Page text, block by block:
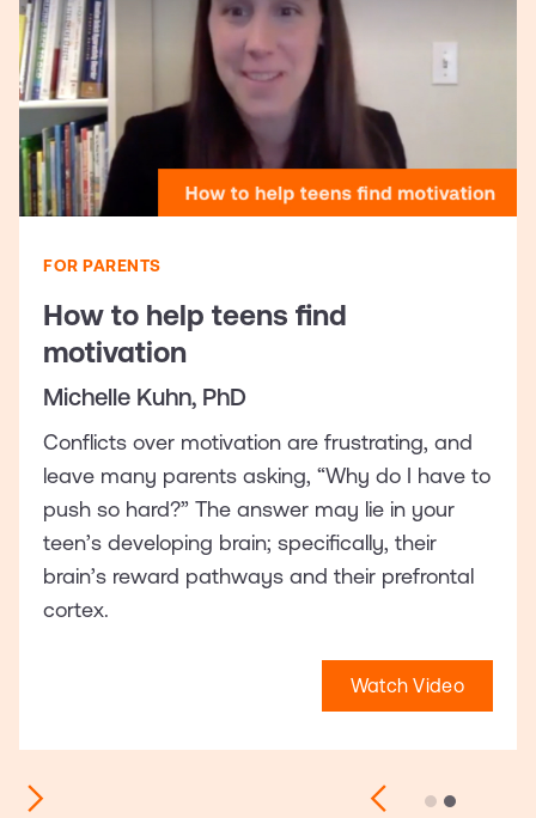
FOR PARENTS
How to help teens find
motivation
Michelle Kuhn, PhD
Conflicts over motivation are frustrating, and
leave many parents asking, “Why do I have to
push so hard?” The answer may lie in your
teen’s developing brain; specifically, their
brain’s reward pathways and their prefrontal
cortex.
Watch Video
Slide 2 of 2.